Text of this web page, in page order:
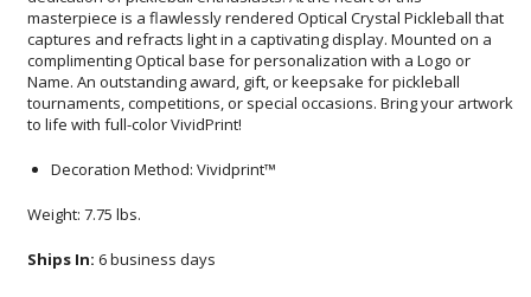
to life with full-color VividPrint!
Decoration Method: Vividprint™
Weight: 7.75 lbs.
Ships In: 6 business days